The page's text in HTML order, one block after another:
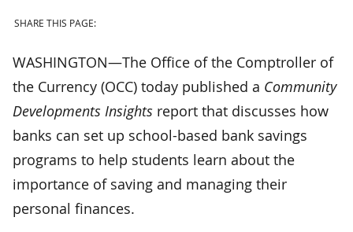
SHARE THIS PAGE:
WASHINGTON—The Office of the Comptroller of
the Currency (OCC) today published a Community
Developments Insights report that discusses how
banks can set up school-based bank savings
programs to help students learn about the
importance of saving and managing their
personal finances.